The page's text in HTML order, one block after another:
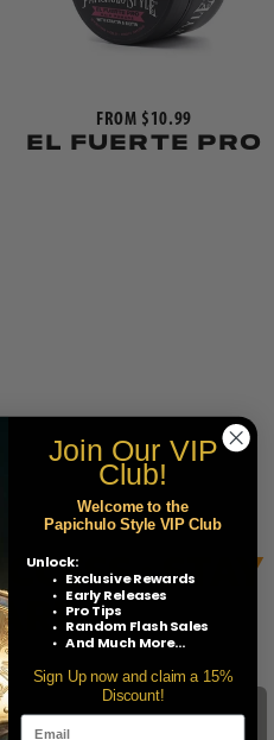
FROM $10.99
EL FUERTE PRO
• STAY
SIGN UP TO OUR MAILING LIST
Join Our VIP
Club!
Welcome to the
Papichulo Style VIP Club
Unlock:
Exclusive Rewards
Early Releases
Pro Tips
Random Flash Sales
And Much More...
Sign Up now and claim a 15%
Discount!